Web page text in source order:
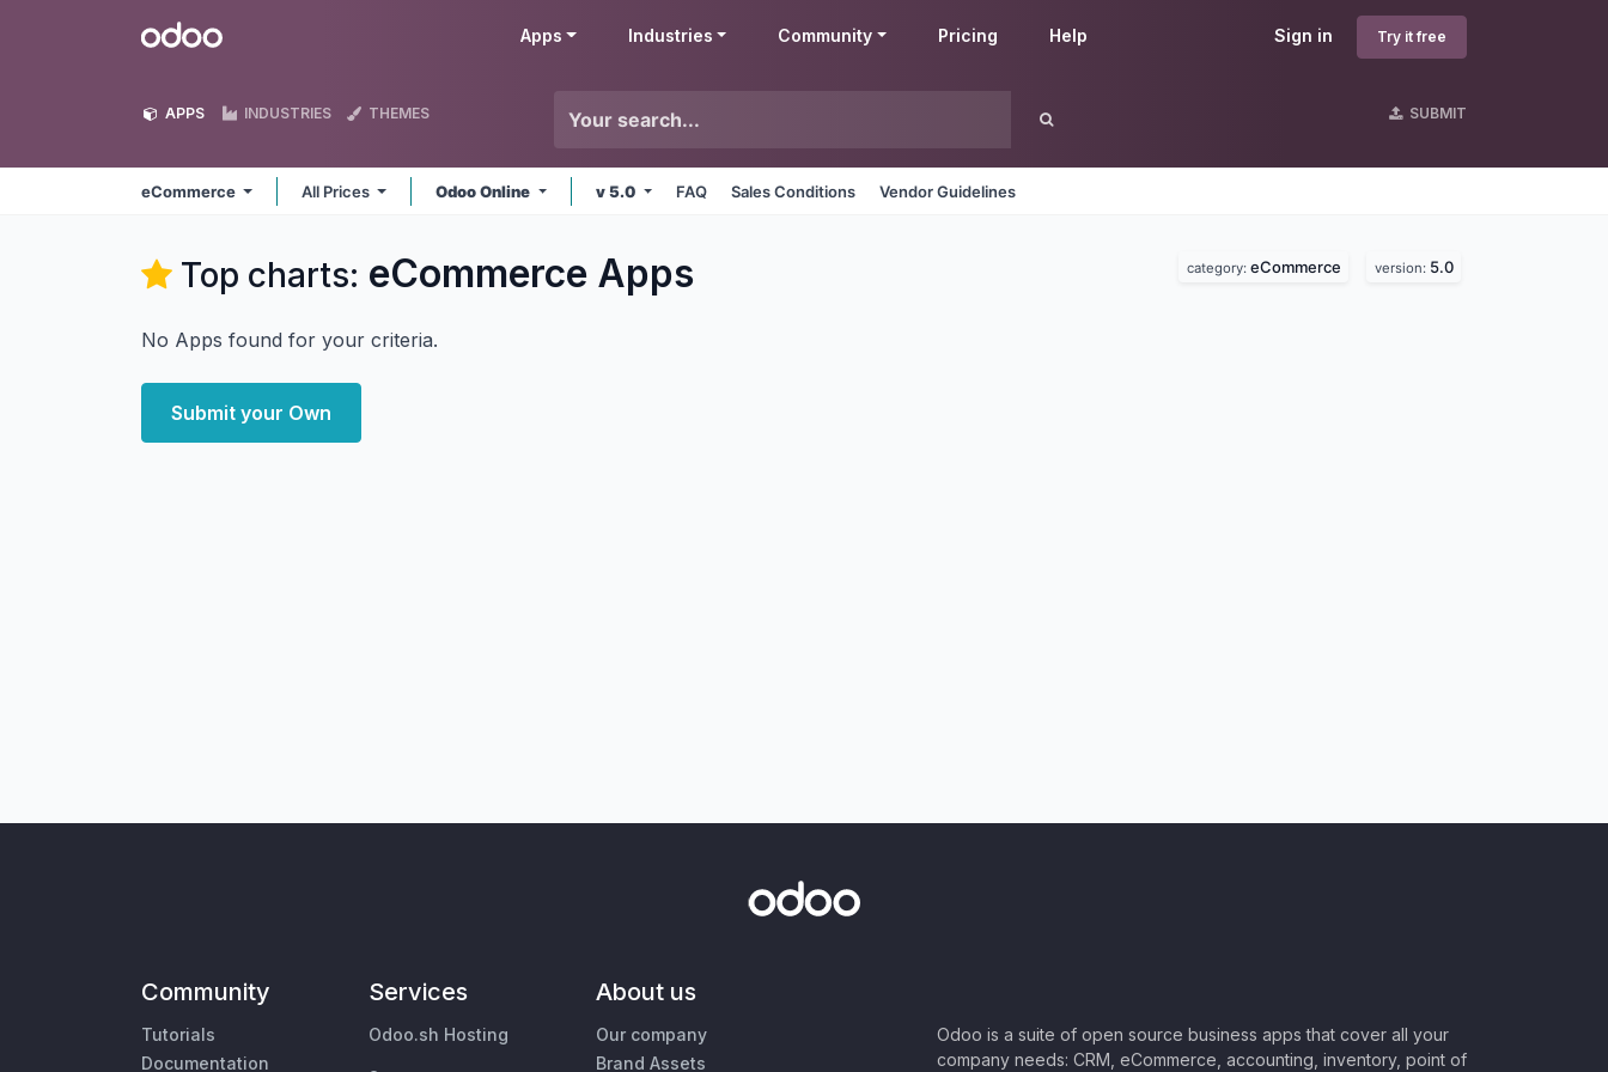
Odoo Sign in Try it free
Apps Industries Community Pricing Help
APPS INDUSTRIES THEMES SUBMIT
eCommerce All Prices Odoo Online v 5.0 FAQ Sales Conditions Vendor Guidelines
Top charts: eCommerce Apps category: eCommerce version: 5.0
No Apps found for your criteria.
Submit your Own
Community
Tutorials
Documentation
Services
Odoo.sh Hosting
About us
Our company
Brand Assets
Odoo is a suite of open source business apps that cover all your
company needs: CRM, eCommerce, accounting, inventory, point of